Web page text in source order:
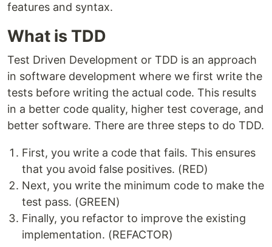
features and syntax.
What is TDD
Test Driven Development or TDD is an approach
in software development where we first write the
tests before writing the actual code. This results
in a better code quality, higher test coverage, and
better software. There are three steps to do TDD.
First, you write a code that fails. This ensures
that you avoid false positives. (RED)
Next, you write the minimum code to make the
test pass. (GREEN)
Finally, you refactor to improve the existing
implementation. (REFACTOR)